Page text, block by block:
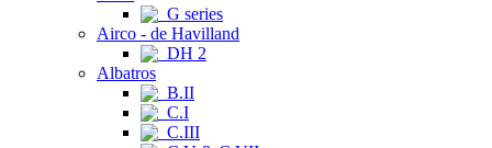
G series
Airco - de Havilland
DH 2
Albatros
B.II
C.I
C.III